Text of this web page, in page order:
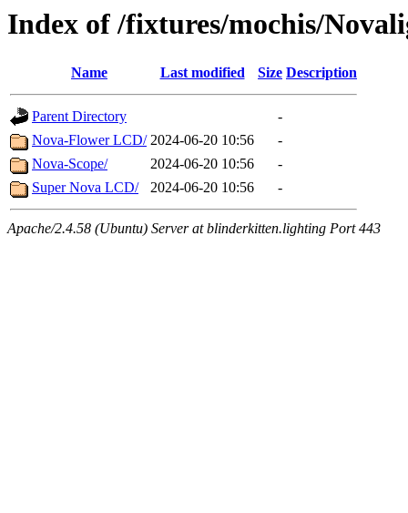
Index of /fixtures/mochis/
Name Last modified Size Description
Parent Directory
-
Nova-Flower LCD/ 2024-06-20 10:56
-
Nova-Scope/
2024-06-20 10:56
-
Super Nova LCD/
2024-06-20 10:56 -
Apache/2.4.58 (Ubuntu) Server at blinderkitten.lighting Port 443